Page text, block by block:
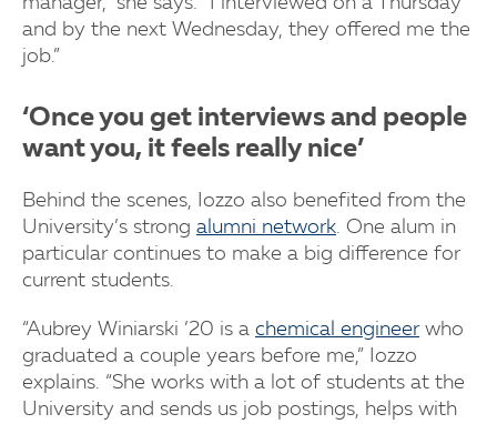
and by the next Wednesday, they offered me the
job.”
‘Once you get interviews and people
want you, it feels really nice’
Behind the scenes, Iozzo also benefited from the
University’s strong alumni network. One alum in
particular continues to make a big difference for
current students.
“Aubrey Winiarski ’20 is a chemical engineerwho
graduated a couple years before me,” Iozzo
explains. “She works with a lot of students at the
University and sends us job postings, helps with